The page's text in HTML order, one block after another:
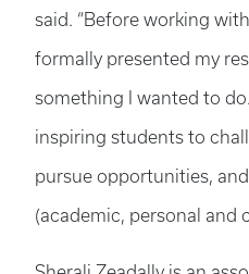
said. “Before working
formally presented my
something I wanted to
inspiring students to
pursue opportunities,
(academic, personal and